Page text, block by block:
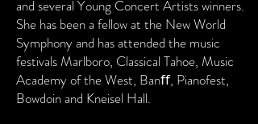
and several Young Concert Artists winners.
She has been a fellow at the New World
Symphony and has attended the music
festivals Marlboro, Classical Tahoe, Music
Academy of the West, Banﬀ, Pianofest,
Bowdoin and Kneisel Hall.